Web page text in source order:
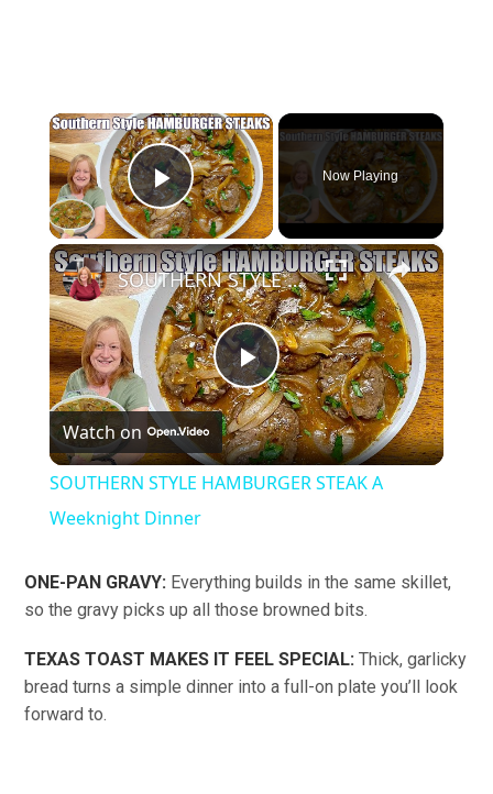
×
Play Video
Now Playing
×
Play
Video
SOUTHERN STYLE HAMBURGER STEAK A Weeknight Dinner
Watch on
SOUTHERN STYLE HAMBURGER STEAK A
Weeknight Dinner
ONE-PAN GRAVY: Everything builds in the same skillet,
so the gravy picks up all those browned bits.
TEXAS TOAST MAKES IT FEEL SPECIAL: Thick, garlicky
bread turns a simple dinner into a full-on plate you’ll look
forward to.